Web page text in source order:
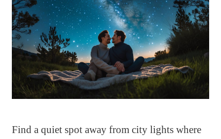
Find a quiet spot away from city lights where